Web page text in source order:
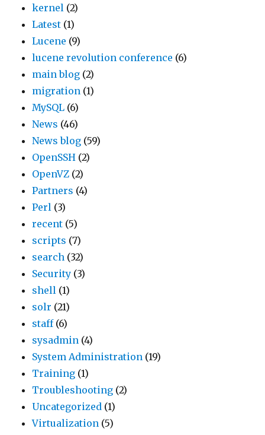
kernel (2)
Latest (1)
Lucene (9)
lucene revolution conference (6)
main blog (2)
migration (1)
MySQL (6)
News (46)
News blog (59)
OpenSSH (2)
OpenVZ (2)
Partners (4)
Perl (3)
recent (5)
scripts (7)
search (32)
Security (3)
shell (1)
solr (21)
staff(6)
sysadmin (4)
System Administration (19)
Training (1)
Troubleshooting (2)
Uncategorized (1)
Virtualization (5)